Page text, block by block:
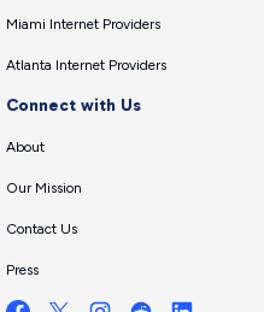
Miami Internet Providers
Atlanta Internet Providers
Connect with Us
About
Our Mission
Contact Us
Press